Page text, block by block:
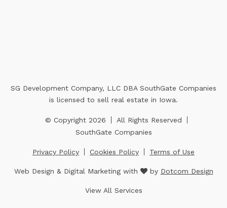
SG Development Company, LLC DBA SouthGate Companies
is licensed to sell real estate in Iowa.
© Copyright 2026
All Rights Reserved
SouthGate Companies
Privacy Policy Cookies Policy Terms of Use
Web Design & Digital Marketing with by Dotcom Design
View All Services